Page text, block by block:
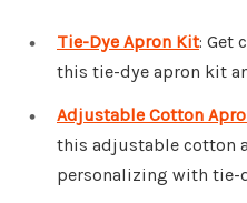
Tie-Dye Apron Kit: Get
this tie-dye apron kit
Adjustable Cotton
this adjustable cotton
personalizing with tie-